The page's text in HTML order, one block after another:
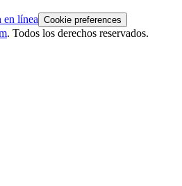
en línea Cookie preferences
. Todos los derechos reservados.